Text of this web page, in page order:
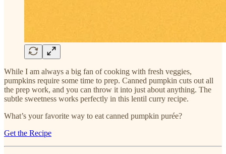
While I am always a big fan of cooking with fresh veggies,
pumpkins require some time to prep. Canned pumpkin cuts out all
the prep work, and you can throw it into just about anything. The
subtle sweetness works perfectly in this lentil curry recipe.
What’s your favorite way to eat canned pumpkin purée?
Get the Recipe